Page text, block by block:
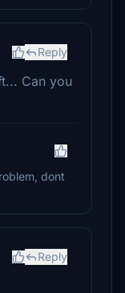
Reply
Can you
dont
Reply